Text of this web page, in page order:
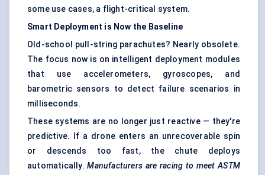
some use cases, a flight-critical system.
Smart Deployment is Now the Baseline
Old-school pull-string parachutes? Nearly obsolete.
The focus now is on intelligent deployment modules
that use accelerometers, gyroscopes, and
barometric sensors to detect failure scenarios in
milliseconds.
These systems are no longer just reactive — they're
predictive. If a drone enters an unrecoverable spin
or descends too fast, the chute deploys
automatically.Manufacturers are racing to meet ASTM